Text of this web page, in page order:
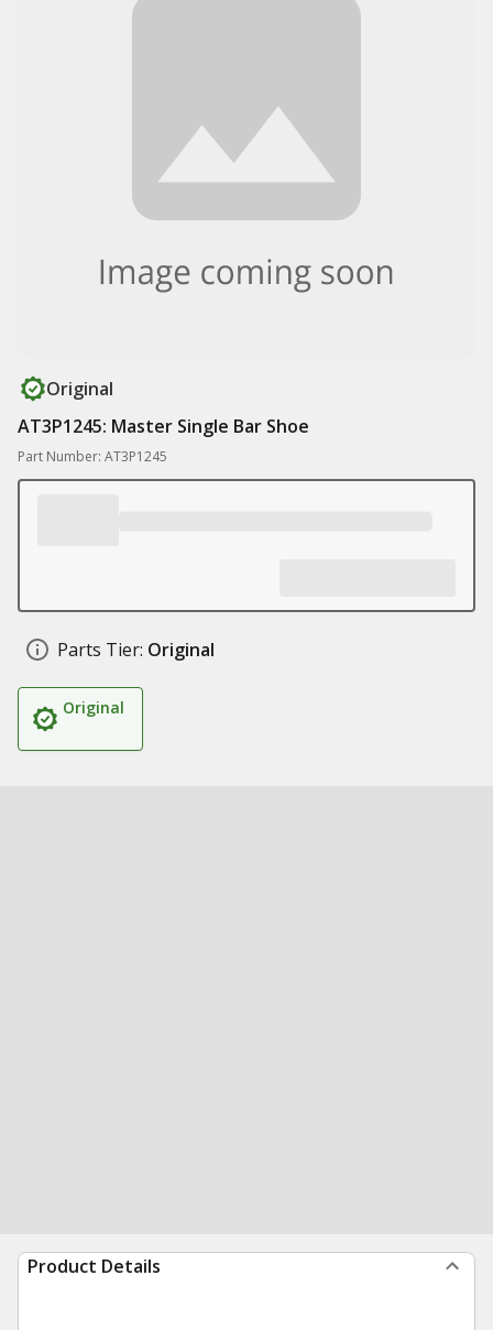
Original
AT3P1245: Master Single Bar Shoe
Part Number: AT3P1245
Parts Tier: Original
Original
Product Details